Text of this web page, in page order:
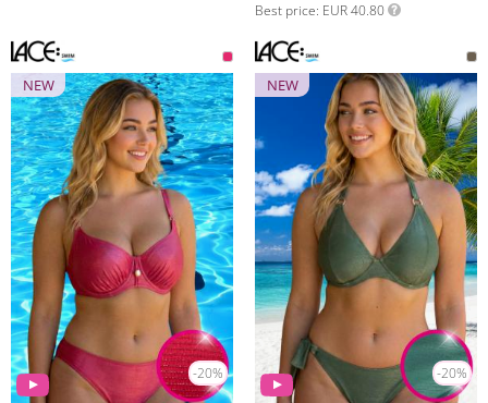
Best price EUR 40.80
-20%
NEW
-20%
NEW